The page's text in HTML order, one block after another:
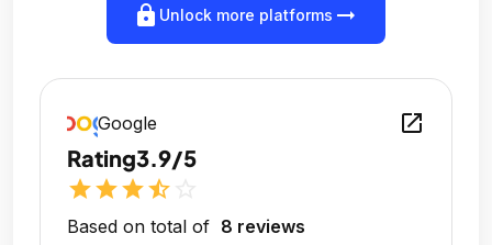
lock Unlock more platforms arrow_right_alt
Google open_in_new
Rating3.9/5
starstarstarstar_half
Based on total of 8 reviews